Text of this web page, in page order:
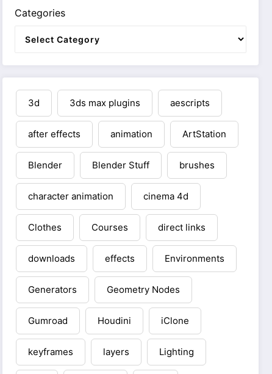
Categories
3d 3ds max plugins aescripts
after effects animation ArtStation
Blender Blender Stuff brushes
character animation cinema 4d
Clothes Courses direct links
downloads effects Environments
Generators Geometry Nodes
Gumroad Houdini iClone
keyframes layers Lighting